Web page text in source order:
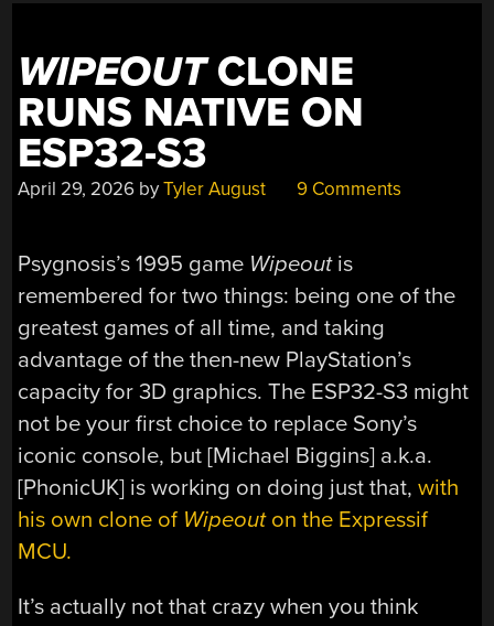
WIPEOUTCLONE
RUNS NATIVE ON
ESP32-S3
April 29, 2026 byTyler August 9 Comments
Psygnosis’s 1995 game Wipeout is
remembered for two things: being one of the
greatest games of all time, and taking
advantage of the then-new PlayStation’s
capacity for 3D graphics. The ESP32-S3 might
not be your first choice to replace Sony’s
iconic console, but [Michael Biggins] a.k.a.
[PhonicUK] is working on doing just that,with
his own clone of Wipeouton the Expressif
MCU.
It’s actually not that crazy when you think